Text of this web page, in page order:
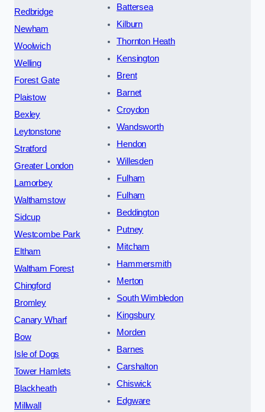
Redbridge
Newham
Woolwich
Welling
Forest Gate
Plaistow
Bexley
Leytonstone
Stratford
Greater London
Lamorbey
Walthamstow
Sidcup
Westcombe Park
Eltham
Waltham Forest
Chingford
Bromley
Canary Wharf
Bow
Isle of Dogs
Tower Hamlets
Blackheath
Millwall
Battersea
Kilburn
Thornton Heath
Kensington
Brent
Barnet
Croydon
Wandsworth
Hendon
Willesden
Fulham
Fulham
Beddington
Putney
Mitcham
Hammersmith
Merton
South Wimbledon
Kingsbury
Morden
Barnes
Carshalton
Chiswick
Edgware